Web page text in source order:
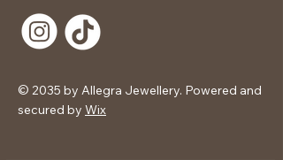
© 2035 by Allegra Jewellery. Powered and
secured by Wix